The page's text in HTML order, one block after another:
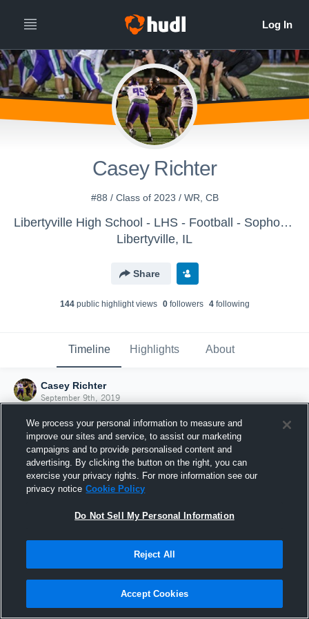
Casey Richter
#88 / Class of 2023 / WR, CB
Libertyville High School - LHS - Football - Sophomore
Libertyville, IL
Share
144public highlight views 0followers 4following
Timeline Highlights About
Casey Richter
September 9th, 2019
Joined Hudl
9 September 2019
We process your personal information to measure and
improve our sites and service, to assist our marketing
campaigns and to provide personalised content and
advertising. By clicking the button on the right, you can
exercise your privacy rights. For more information see our
privacy notice Cookie Policy
Do Not Sell My Personal Information
Reject All
Accept Cookies